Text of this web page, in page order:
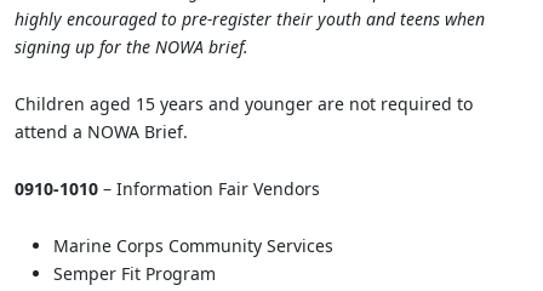
highly encouraged to pre-register their youth and teens when
signing up for the NOWA brief.
Children aged 15 years and younger are not required to
attend a NOWA Brief.
0910-1010 – Information Fair Vendors
Marine Corps Community Services
Semper Fit Program